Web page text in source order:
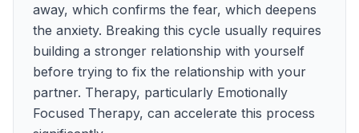
away, which confirms the fear, which deepens
the anxiety. Breaking this cycle usually requires
building a stronger relationship with yourself
before trying to fix the relationship with your
partner. Therapy, particularly Emotionally
Focused Therapy, can accelerate this process